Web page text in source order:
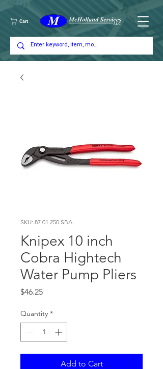
Cart
SKU: 87 01 250 SBA
Knipex 10 inch
Cobra Hightech
Water Pump Pliers
$46.25Price
Quantity *
Add to Cart